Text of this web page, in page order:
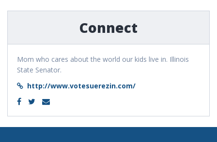
Connect
Mom who cares about the world our kids live in. Illinois
State Senator.
http://www.votesuerezin.com/